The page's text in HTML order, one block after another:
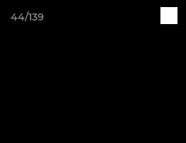
44/139